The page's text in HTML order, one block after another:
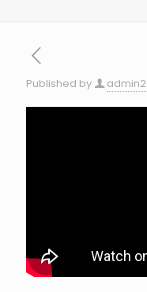
Published by admin2